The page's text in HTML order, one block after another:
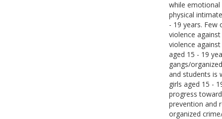
while emotional
physical
- 19 years. Few
violence
violence
aged 15 - 19
gangs/
and students is
girls aged 15 -
progress
prevention and
organized